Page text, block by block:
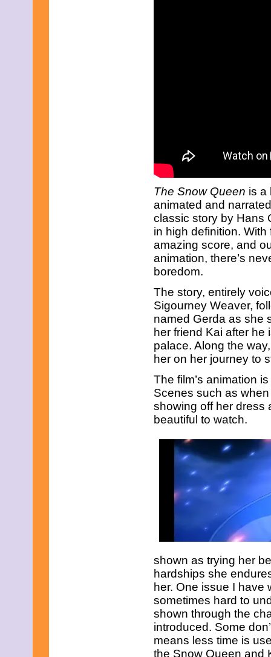
The Snow Queen is a
animated and
classic story by Hans
in high definition.
amazing score, and
animation, there’s
boredom.
The story, entirely
Sigourney Weaver,
named Gerda as she
her friend Kai after
palace. Along the
her on her journey to
The film’s animation
Scenes such as
showing off her dress
beautiful to watch.
shown as trying her
hardships she
her. One issue I have
sometimes hard to
shown through the
introduced. Some
means less time is
the Snow Queen and